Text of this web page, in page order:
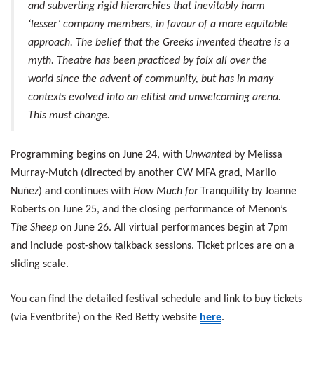
and subverting rigid hierarchies that inevitably harm
‘lesser’ company members, in favour of a more equitable
approach. The belief that the Greeks invented theatre is a
myth. Theatre has been practiced by folx all over the
world since the advent of community, but has in many
contexts evolved into an elitist and unwelcoming arena.
This must change.
Programming begins on June 24, with Unwanted by Melissa
Murray-Mutch (directed by another CW MFA grad, Marilo
Nuñez) and continues with How Much for Tranquility by Joanne
Roberts on June 25, and the closing performance of Menon’s
The Sheep on June 26. All virtual performances begin at 7pm
and include post-show talkback sessions. Ticket prices are on a
sliding scale.
You can find the detailed festival schedule and link to buy tickets
(via Eventbrite) on the Red Betty website here.